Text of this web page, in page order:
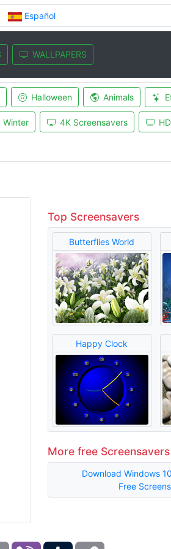
Español
WALLPAPERS
Halloween Animals
Winter 4K Screensavers
Top Screensavers
Butterflies World
Happy Clock
More free Screensavers
Download Windows
Free